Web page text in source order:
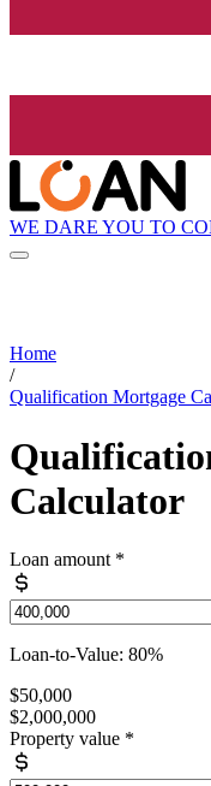
WE DARE YOU TO
Home
/
Qualification Mortgage
Calculator
Loan amount *
Loan-to-Value: 80%
$50,000
$2,000,000
Property value *